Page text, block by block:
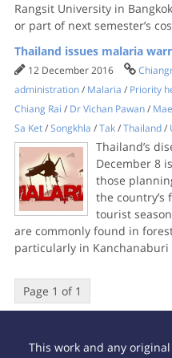
Rangsit University in
or part of next semester’s
Thailand issues malaria
12 December 2016
administration/ Malaria / Priority
Chiang Rai / Dr Vichan Pawan/
Sa Ket/Songkhla /Tak/Thailand/
Thailand’s
December 8
those
the
tourist
are commonly found in
particularly in Kanchanaburi
Page 1 of 1
This work and any